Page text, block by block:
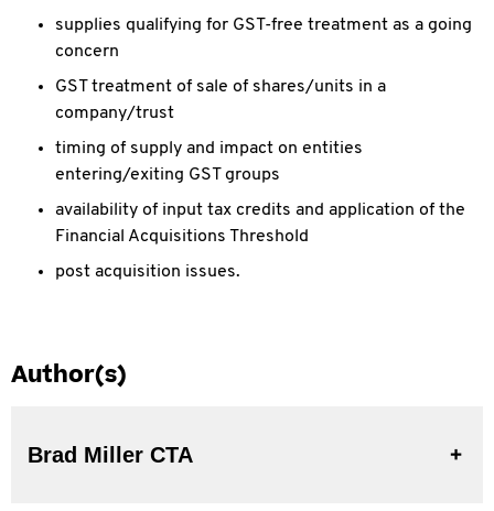
supplies qualifying for GST-free treatment as a going
concern
GST treatment of sale of shares/units in a
company/trust
timing of supply and impact on entities
entering/exiting GST groups
availability of input tax credits and application of the
Financial Acquisitions Threshold
post acquisition issues.
Author(s)
Brad Miller CTA